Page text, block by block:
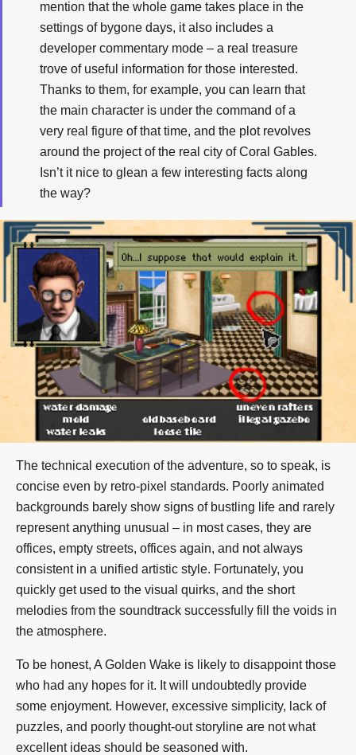
mention that the whole game takes place in the
settings of bygone days, it also includes a
developer commentary mode – a real treasure
trove of useful information for those interested.
Thanks to them, for example, you can learn that
the main character is under the command of a
very real figure of that time, and the plot revolves
around the project of the real city of Coral Gables.
Isn’t it nice to glean a few interesting facts along
the way?
The technical execution of the adventure, so to speak, is
concise even by retro-pixel standards. Poorly animated
backgrounds barely show signs of bustling life and rarely
represent anything unusual – in most cases, they are
offices, empty streets, offices again, and not always
consistent in a unified artistic style. Fortunately, you
quickly get used to the visual quirks, and the short
melodies from the soundtrack successfully fill the voids in
the atmosphere.
To be honest, A Golden Wake is likely to disappoint those
who had any hopes for it. It will undoubtedly provide
some enjoyment. However, excessive simplicity, lack of
puzzles, and poorly thought-out storyline are not what
excellent ideas should be seasoned with.